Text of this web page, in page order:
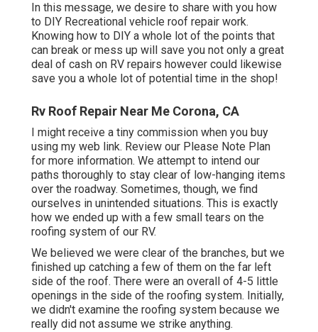
In this message, we desire to share with you how
to DIY Recreational vehicle roof repair work.
Knowing how to DIY a whole lot of the points that
can break or mess up will save you not only a great
deal of cash on RV repairs however could likewise
save you a whole lot of potential time in the shop!
Rv Roof Repair Near Me Corona, CA
I might receive a tiny commission when you buy
using my web link. Review our Please Note Plan
for more information. We attempt to intend our
paths thoroughly to stay clear of low-hanging items
over the roadway. Sometimes, though, we find
ourselves in unintended situations. This is exactly
how we ended up with a few small tears on the
roofing system of our RV.
We believed we were clear of the branches, but we
finished up catching a few of them on the far left
side of the roof. There were an overall of 4-5 little
openings in the side of the roofing system. Initially,
we didn't examine the roofing system because we
really did not assume we strike anything.